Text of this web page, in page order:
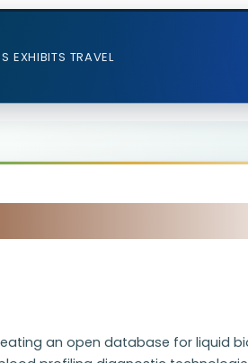
EXHIBITS TRAVEL
an open database for liquid